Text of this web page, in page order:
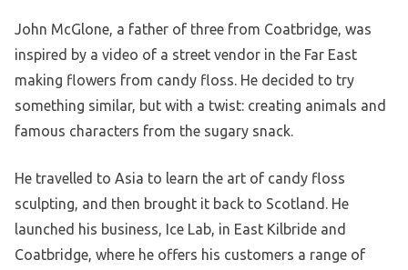
John McGlone, a father of three from Coatbridge, was
inspired by a video of a street vendor in the Far East
making flowers from candy floss. He decided to try
something similar, but with a twist: creating animals and
famous characters from the sugary snack.
He travelled to Asia to learn the art of candy floss
sculpting, and then brought it back to Scotland. He
launched his business, Ice Lab, in East Kilbride and
Coatbridge, where he offers his customers a range of